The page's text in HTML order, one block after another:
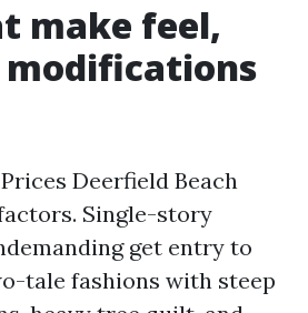
make feel,
Deerfield Beach
Single-story
get entry to
tale fashions with steep